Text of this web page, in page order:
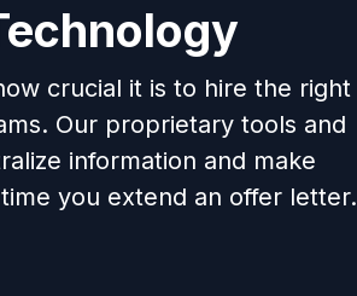
crucial it is to hire the right
Our proprietary tools and
information and make
you extend an offer letter.